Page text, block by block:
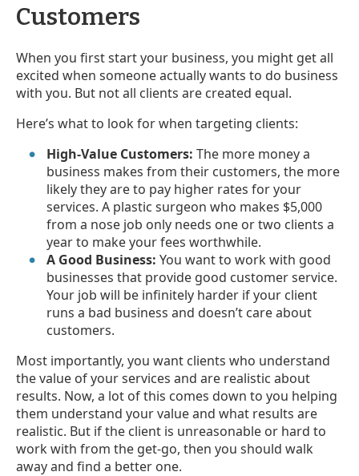
Customers
When you first start your business, you might get all
excited when someone actually wants to do business
with you. But not all clients are created equal.
Here’s what to look for when targeting clients:
High-Value Customers:The more money a
business makes from their customers, the more
likely they are to pay higher rates for your
services. A plastic surgeon who makes $5,000
from a nose job only needs one or two clients a
year to make your fees worthwhile.
A Good Business: You want to work with good
businesses that provide good customer service.
Your job will be infinitely harder if your client
runs a bad business and doesn’t care about
customers.
Most importantly, you want clients who understand
the value of your services and are realistic about
results. Now, a lot of this comes down to you helping
them understand your value and what results are
realistic. But if the client is unreasonable or hard to
work with from the get-go, then you should walk
away and find a better one.